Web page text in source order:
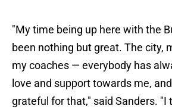
"My time being up here with the
been nothing but great. The city,
my coaches — everybody has
love and support towards me,
grateful for that," said Sanders. "I